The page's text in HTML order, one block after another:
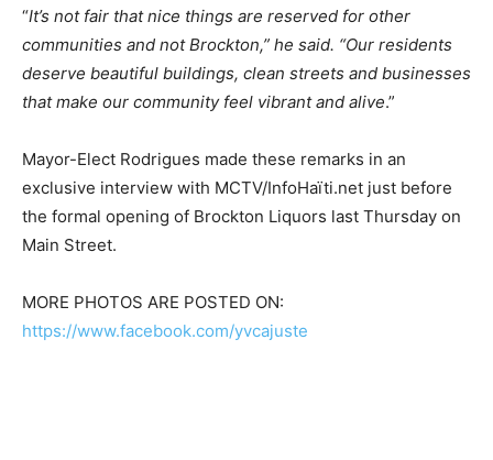
“It’s not fair that nice things are reserved for other
communities and not Brockton,” he said. “Our residents
deserve beautiful buildings, clean streets and businesses
that make our community feel vibrant and alive.”
Mayor-Elect Rodrigues made these remarks in an
exclusive interview with MCTV/InfoHaïti.net just before
the formal opening of Brockton Liquors last Thursday on
Main Street.
MORE PHOTOS ARE POSTED ON:
https://www.facebook.com/yvcajuste